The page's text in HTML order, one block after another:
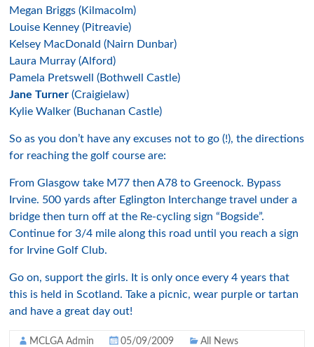
Megan Briggs (Kilmacolm)
Louise Kenney (Pitreavie)
Kelsey MacDonald (Nairn Dunbar)
Laura Murray (Alford)
Pamela Pretswell (Bothwell Castle)
Jane Turner (Craigielaw)
Kylie Walker (Buchanan Castle)
So as you don’t have any excuses not to go (!), the directions
for reaching the golf course are:
From Glasgow take M77 then A78 to Greenock. Bypass
Irvine. 500 yards after Eglington Interchange travel under a
bridge then turn off at the Re-cycling sign “Bogside”.
Continue for 3/4 mile along this road until you reach a sign
for Irvine Golf Club.
Go on, support the girls. It is only once every 4 years that
this is held in Scotland. Take a picnic, wear purple or tartan
and have a great day out!
MCLGA Admin 05/09/2009 All News